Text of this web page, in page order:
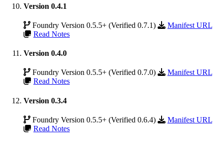
Version 0.4.1
Foundry Version 0.5.5+ (Verified 0.7.1)
Manifest URL
Read Notes
Version 0.4.0
Foundry Version 0.5.5+ (Verified 0.7.0)
Manifest URL
Read Notes
Version 0.3.4
Foundry Version 0.5.5+ (Verified 0.6.4)
Manifest URL
Read Notes